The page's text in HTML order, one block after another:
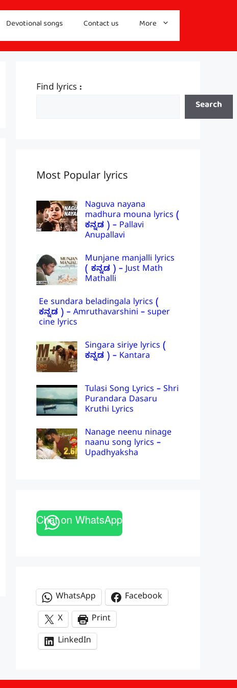
Devotional songs Contact us More
Find lyrics :
Search
Most Popular lyrics
Naguva nayana
madhura mouna lyrics (
ಕನ್ನಡ ) – Pallavi
Anupallavi
Munjane manjalli lyrics
( ಕನ್ನಡ ) – Just Math
Mathalli
Ee sundara beladingala lyrics (
ಕನ್ನಡ ) – Amruthavarshini – super
cine lyrics
Singara siriye lyrics (
ಕನ್ನಡ ) – Kantara
Tulasi Song Lyrics – Shri
Purandara Dasaru
Kruthi Lyrics
Nanage neenu ninage
naanu song lyrics –
Upadhyaksha
Chat on WhatsApp
WhatsApp
Facebook
X
Print
LinkedIn